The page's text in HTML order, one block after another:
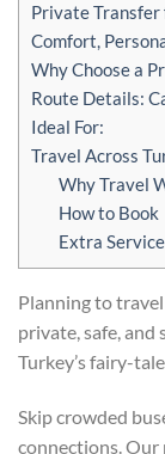
Private Transfer
Comfort,
Why Choose a
Route Details:
Ideal For:
Travel Across
Why Travel
How to Book
Extra
Planning to
private, safe, and
Turkey’s fairy-
Skip crowded
connections.